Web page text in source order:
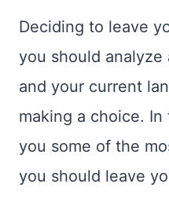
Deciding to leave
you should
and your current
making a choice. In
you some of the
you should leave